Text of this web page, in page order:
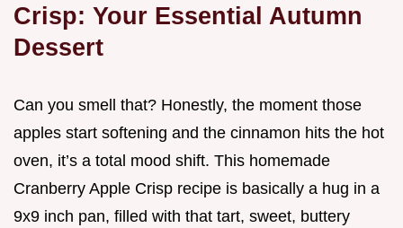
Crisp: Your Essential Autumn
Dessert
Can you smell that? Honestly, the moment those
apples start softening and the cinnamon hits the hot
oven, it’s a total mood shift. This homemade
Cranberry Apple Crisp recipe is basically a hug in a
9x9 inch pan, filled with that tart, sweet, buttery